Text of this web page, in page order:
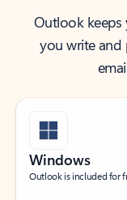
Outlook
you write and
Windows
Outlook is included for